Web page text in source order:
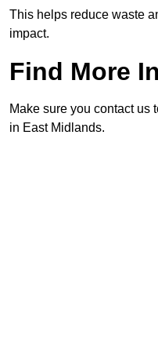
This helps reduce waste
impact.
Find More
Make sure you contact us
in East Midlands.